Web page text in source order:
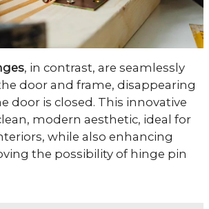
, in contrast, are seamlessly
door and frame, disappearing
door is closed. This innovative
modern aesthetic, ideal for
while also enhancing
the possibility of hinge pin